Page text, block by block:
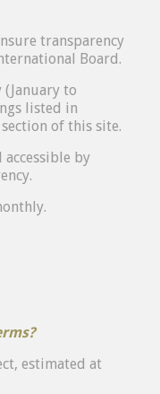
transparency
Board.
to
listed in
of this site.
accessible by
estimated at